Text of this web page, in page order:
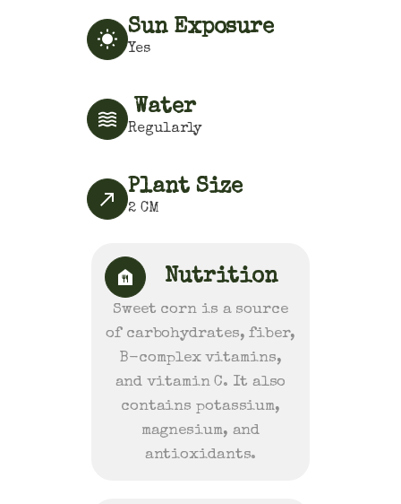
Sun Exposure
Yes
Water
Regularly
Plant Size
2 CM
Nutrition
Sweet corn is a source
of carbohydrates, fiber,
B-complex vitamins,
and vitamin C. It also
contains potassium,
magnesium, and
antioxidants.